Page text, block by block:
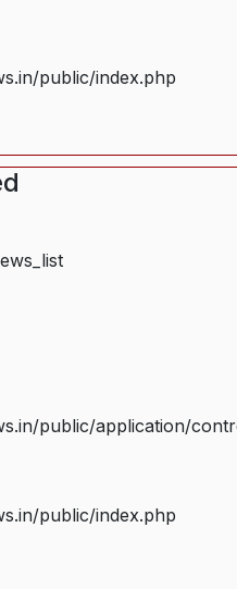
public/index.php
public/application/
public/index.php